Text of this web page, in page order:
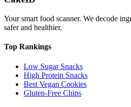
Your smart food scanner. We decode
safer and healthier.
Top Rankings
Low Sugar Snacks
High Protein Snacks
Best Vegan Cookies
Gluten-Free Chips